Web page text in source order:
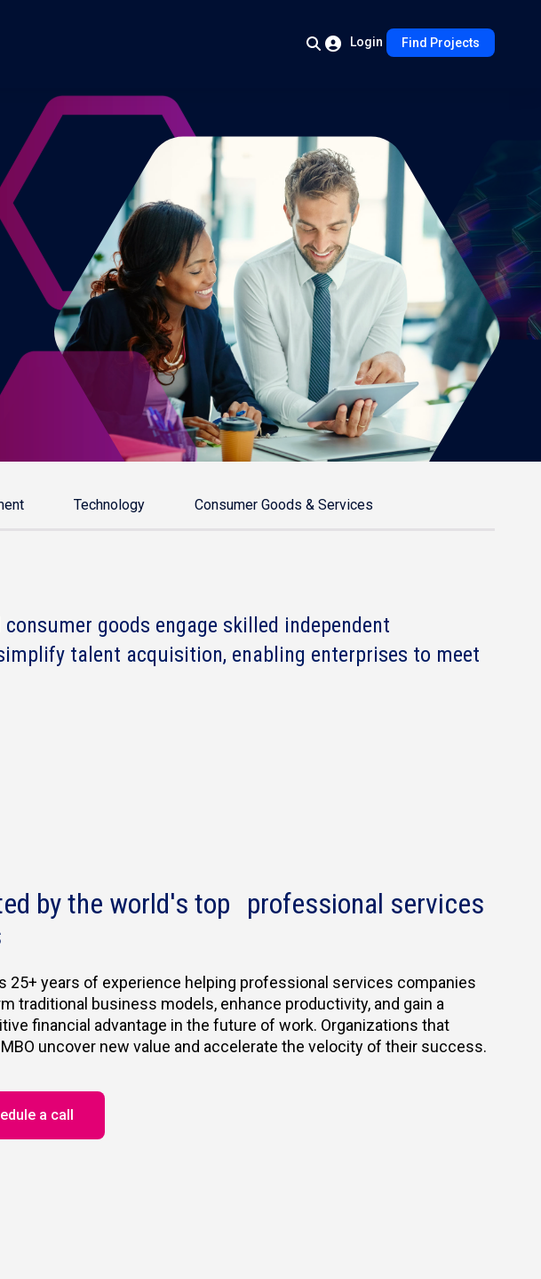
Login Find Projects
Technology Consumer Goods & Services
goods engage skilled independent
talent acquisition, enabling enterprises to meet
by the world's top professional services
25+ years of experience helping professional services companies
traditional business models, enhance productivity, and gain a
financial advantage in the future of work. Organizations that
uncover new value and accelerate the velocity of their success.
a call